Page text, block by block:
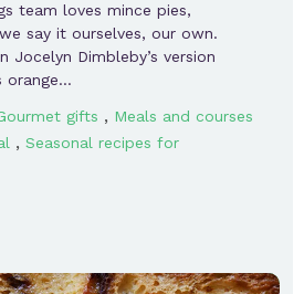
team loves mince pies,
say it ourselves, our own.
Jocelyn Dimbleby’s version
orange…
gifts , Meals and courses
, Seasonal recipes for